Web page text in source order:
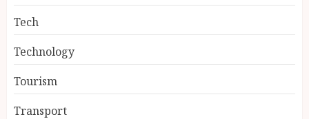
Tech
Technology
Tourism
Transport